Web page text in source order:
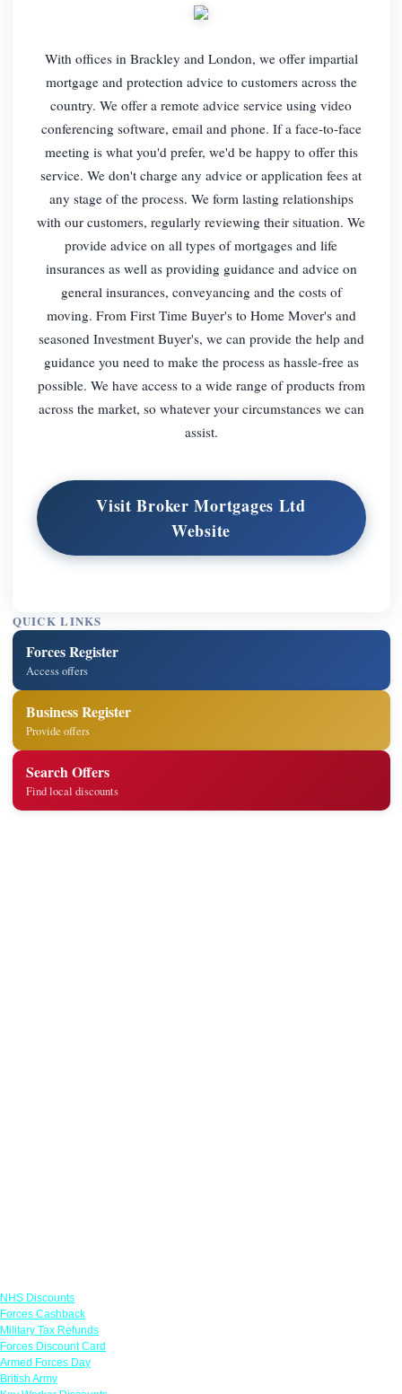
With offices in Brackley and London, we offer impartial
mortgage and protection advice to customers across the
country. We offer a remote advice service using video
conferencing software, email and phone. If a face-to-face
meeting is what you'd prefer, we'd be happy to offer this
service. We don't charge any advice or application fees at
any stage of the process. We form lasting relationships
with our customers, regularly reviewing their situation. We
provide advice on all types of mortgages and life
insurances as well as providing guidance and advice on
general insurances, conveyancing and the costs of
moving. From First Time Buyer's to Home Mover's and
seasoned Investment Buyer's, we can provide the help and
guidance you need to make the process as hassle-free as
possible. We have access to a wide range of products from
across the market, so whatever your circumstances we can
assist.
Visit Broker Mortgages Ltd
Website
QUICK LINKS
Forces Register
Access offers
Business Register
Provide offers
Search Offers
Find local discounts
NHS Discounts
Forces Cashback
Military Tax Refunds
Forces Discount Card
Armed Forces Day
British Army